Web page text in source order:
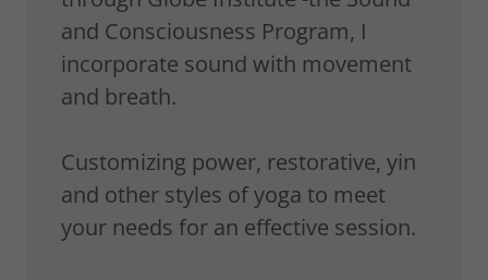
and Consciousness Program, I
incorporate sound with movement
and breath.
Customizing power, restorative, yin
and other styles of yoga to meet
your needs for an effective session.